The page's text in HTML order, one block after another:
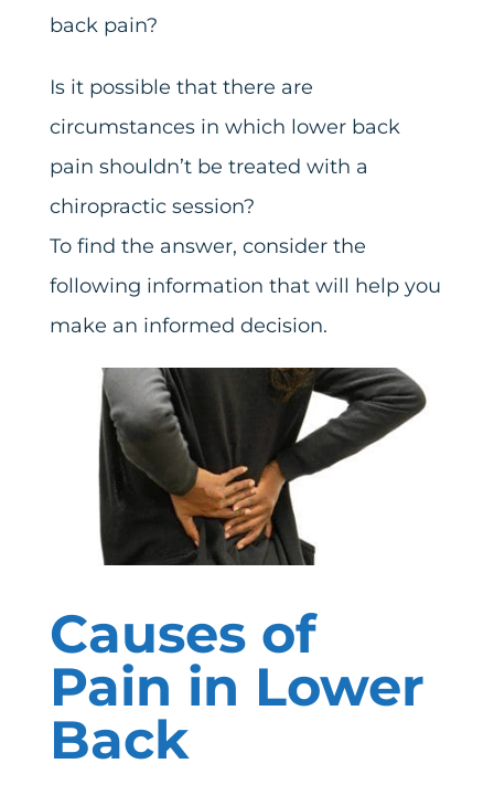
back pain?
Is it possible that there are
circumstances in which lower back
pain shouldn’t be treated with a
chiropractic session?
To find the answer, consider the
following information that will help you
make an informed decision.
Causes of
Pain in Lower
Back